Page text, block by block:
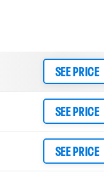
SEE PRICE
SEE PRICE
SEE PRICE